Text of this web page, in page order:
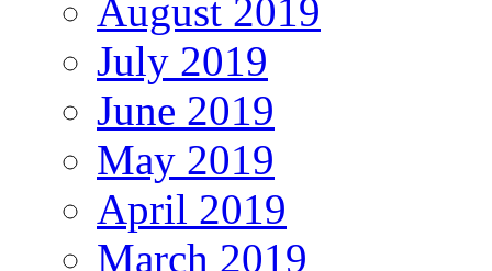
August 2019
July 2019
June 2019
May 2019
April 2019
March 2019